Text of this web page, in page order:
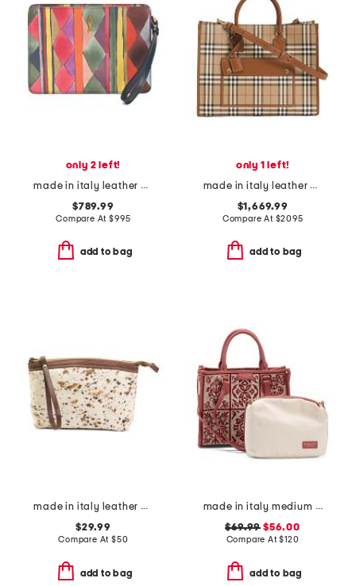
only 2 left!
made in italy leather bettina small wristlet pouch
$789.99
Compare At$995
add to bag
only 1 left!
made in italy leather and cotton medium freya tote with shoulder strap
$1,669.99
Compare At $2095
add to bag
made in italy leather dome zip pouch
$29.99
Compare At $50
add to bag
made in italy medium crochet tote with double handles and leather trim
$69.99 $56.00
Compare At$120
add to bag